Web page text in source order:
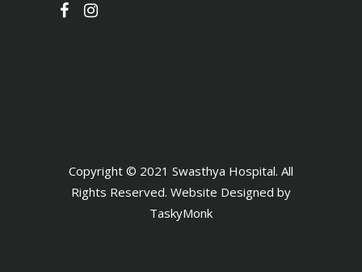
Copyright © 2021 Swasthya Hospital. All
Rights Reserved. Website Designed by
TaskyMonk